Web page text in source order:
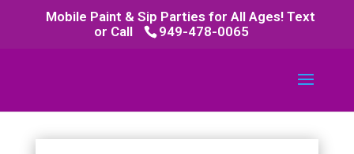
Mobile Paint & Sip Parties for All Ages! Text
or Call
949-478-0065